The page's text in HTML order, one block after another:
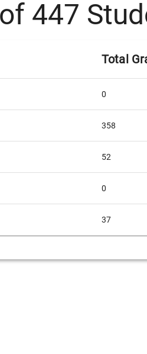
447
Total
0
358
52
0
37